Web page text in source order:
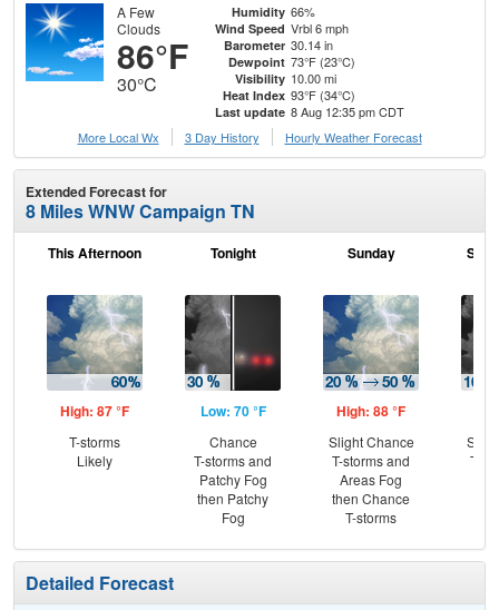
A Few
Clouds
86°F
30°C
Humidity 66%
Wind Speed Vrbl 6 mph
Barometer 30.14 in
Dewpoint 73°F (23°C)
Visibility 10.00 mi
Heat Index 93°F (34°C)
Last update 8 Aug 12:35 pm CDT
More Local Wx
3 Day History Hourly Weather Forecast
Extended Forecast for
8 Miles WNW Campaign TN
This Afternoon
High: 87 °F
T-storms
Likely
Tonight
Low: 70 °F
Chance
T-storms and
Patchy Fog
then Patchy
Fog
Sunday
High: 88 °F
Slight Chance
T-storms and
Areas Fog
then Chance
T-storms
T-
Detailed Forecast